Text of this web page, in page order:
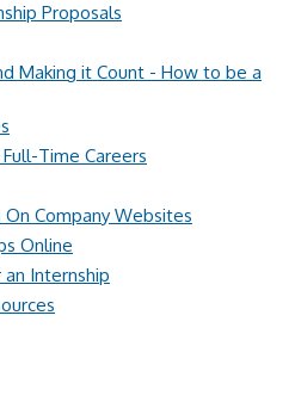
Proposals
Making it Count - How to be a
Time Careers
Company Websites
Online
Internship